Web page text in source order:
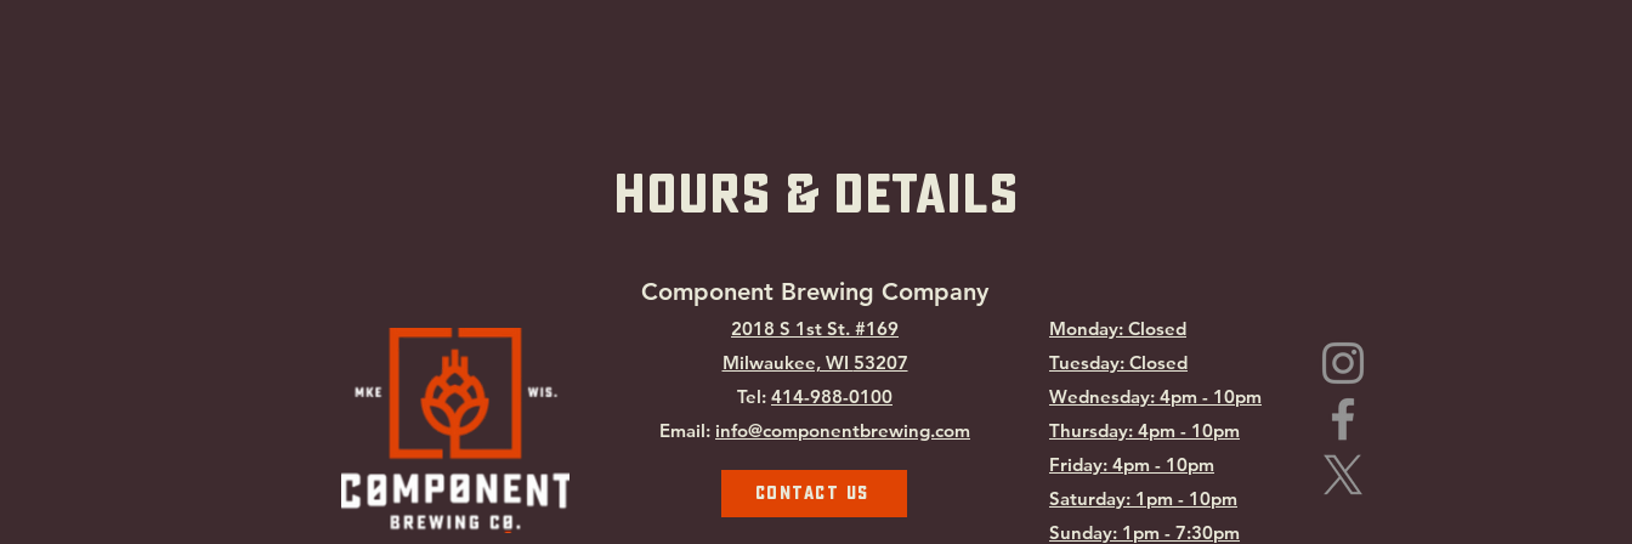
hOURS & Details
Component Brewing Company
2018 S 1st St. #169
Milwaukee, WI 53207
Tel: 414-988-0100
Email: info@componentbrewing.com
Contact Us
Monday: Closed
Tuesday: Closed
Wednesday: 4pm - 10pm
Thursday: 4pm - 10pm
Friday: 4pm - 10pm
Saturday: 1pm - 10pm
Sunday: 1pm - 7:30pm